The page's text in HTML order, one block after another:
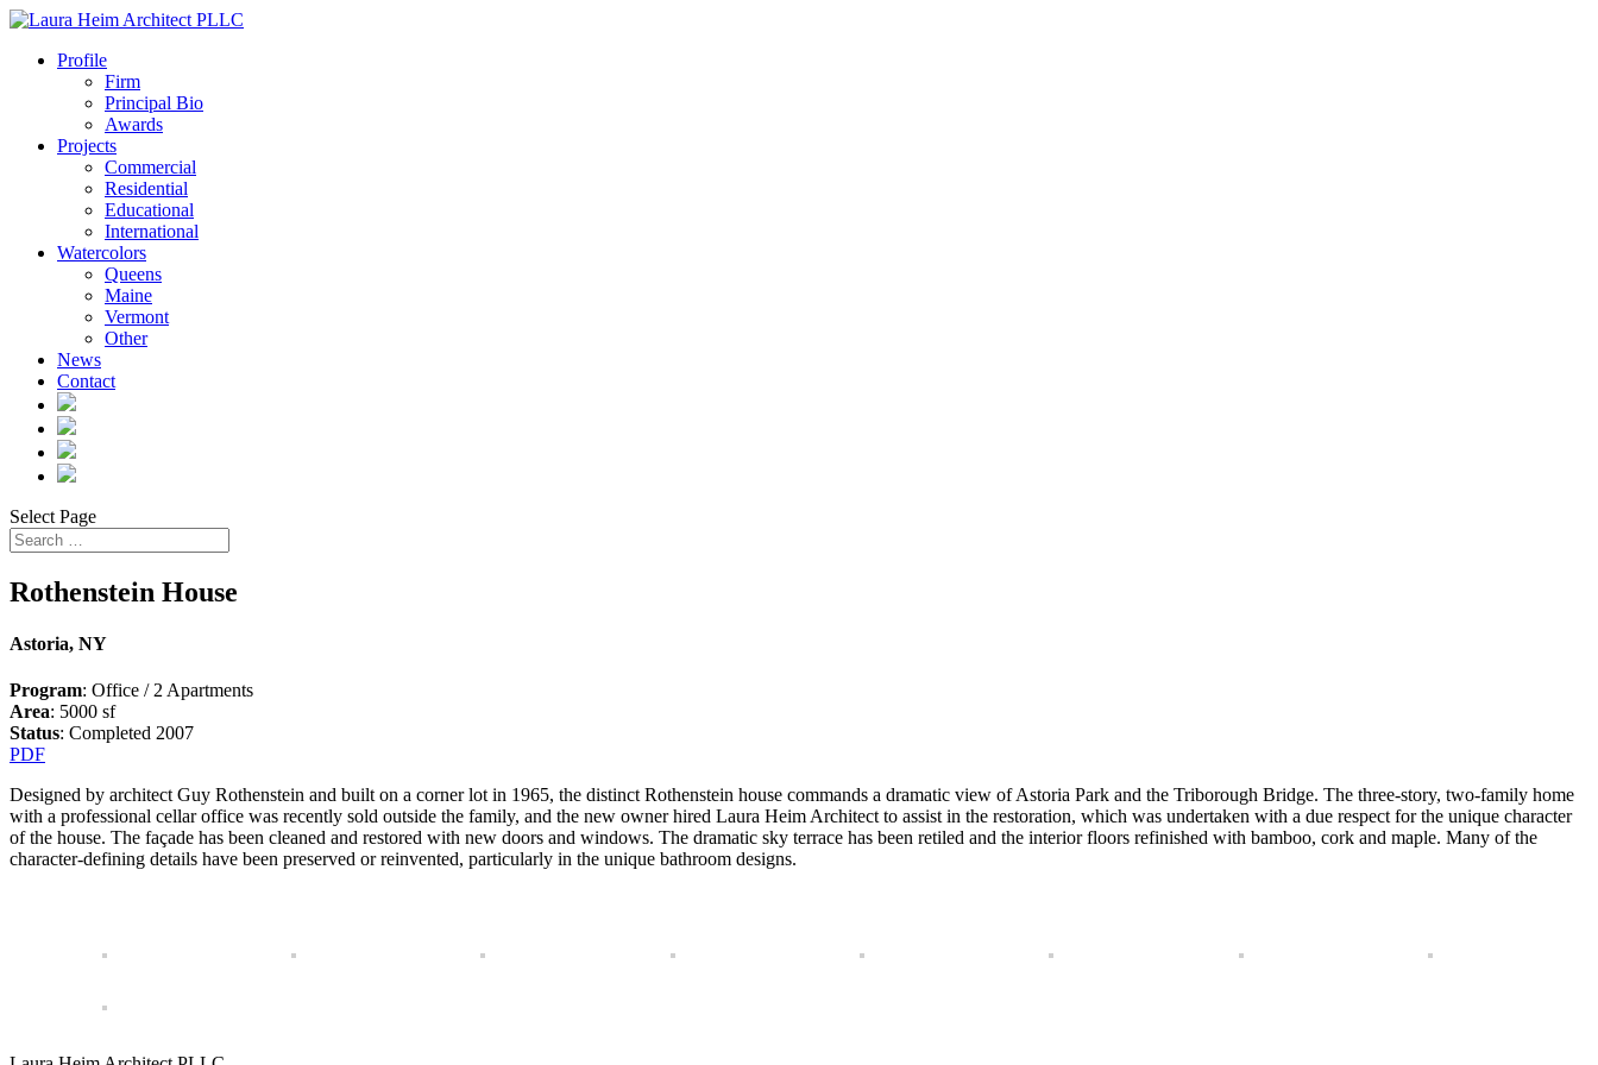
Profile
Firm
Principal Bio
Awards
Projects
Commercial
Residential
Educational
International
Watercolors
Queens
Maine
Vermont
Other
News
Contact
Select Page
Rothenstein House
Astoria, NY
Program: Office / 2 Apartments
Area: 5000 sf
Status: Completed 2007
PDF
Designed by architect Guy Rothenstein and built on a corner lot in 1965, the distinct Rothenstein house commands a dramatic view of Astoria Park and the Triborough Bridge. The three-story, two-family home
with a professional cellar office was recently sold outside the family, and the new owner hired Laura Heim Architect to assist in the restoration, which was undertaken with a due respect for the unique character
of the house. The façade has been cleaned and restored with new doors and windows. The dramatic sky terrace has been retiled and the interior floors refinished with bamboo, cork and maple. Many of the
character-defining details have been preserved or reinvented, particularly in the unique bathroom designs.